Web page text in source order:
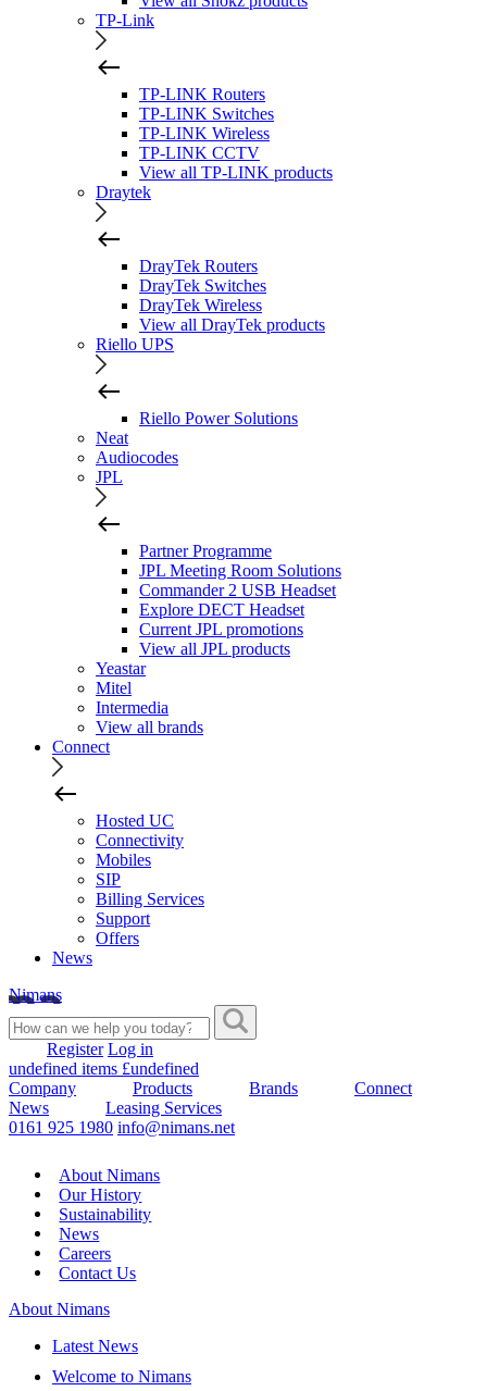
TP-Link
TP-LINK Routers
TP-LINK Switches
TP-LINK Wireless
TP-LINK CCTV
View all TP-LINK products
Draytek
DrayTek Routers
DrayTek Switches
DrayTek Wireless
View all DrayTek products
Riello UPS
Riello Power Solutions
Neat
Audiocodes
JPL
Partner Programme
JPL Meeting Room Solutions
Commander 2 USB Headset
Explore DECT Headset
Current JPL promotions
View all JPL products
Yeastar
Mitel
Intermedia
View all brands
Connect
Hosted UC
Connectivity
Mobiles
SIP
Billing Services
Support
Offers
News
Nimans
Register Log in
undefined items £undefined
Company
Products Brands
Connect
News
Leasing Services
0161 925 1980 info@nimans.net
About Nimans
Our History
Sustainability
News
Careers
Contact Us
About Nimans
Latest News
Welcome to Nimans